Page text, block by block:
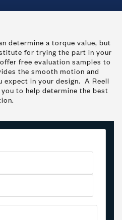
determine a torque value, but
for trying the part in your
free evaluation samples to
the smooth motion and
in your design. A Reell
to help determine the best